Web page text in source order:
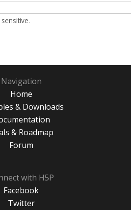
Navigation
Home
& Downloads
& Roadmap
Forum
with H5P
Facebook
Twitter